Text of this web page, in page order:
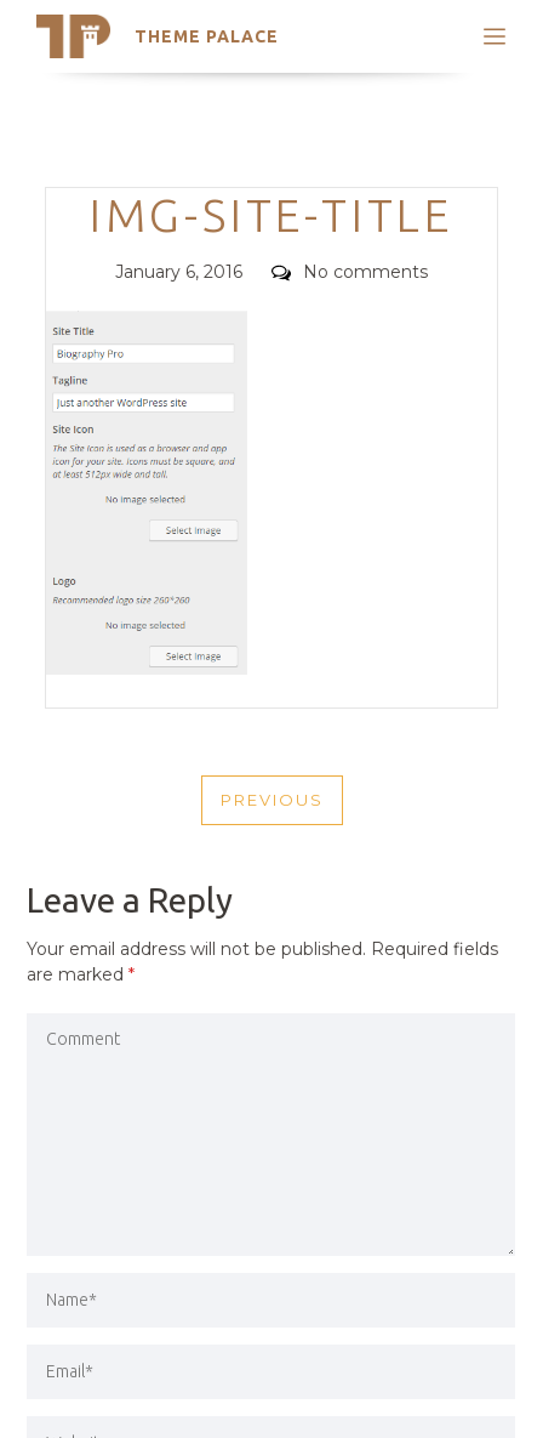
THEME PALACE
Search
Trending Themes
Categories
IMG-SITE-TITLE
Posted
January 6, 2016 Comments
No comments
NAVIGATION
PREVIOUS
PREVIOUS
Leave a Reply
Your email address will not be published. Required fields
are marked*